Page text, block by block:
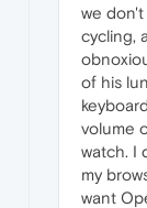
we don't
cycling,
of his
volume
watch. I
my
want